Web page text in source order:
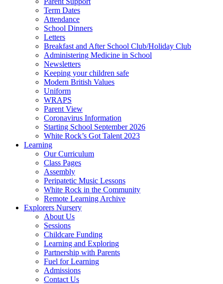
Term Dates
Attendance
School Dinners
Letters
Breakfast and After School Club/Holiday Club
Administering Medicine in School
Newsletters
Keeping your children safe
Modern British Values
Uniform
WRAPS
Parent View
Coronavirus Information
Starting School September 2026
White Rock’s Got Talent 2023
Learning
Our Curriculum
Class Pages
Assembly
Peripatetic Music Lessons
White Rock in the Community
Remote Learning Archive
Explorers Nursery
About Us
Sessions
Childcare Funding
Learning and Exploring
Partnership with Parents
Fuel for Learning
Admissions
Contact Us